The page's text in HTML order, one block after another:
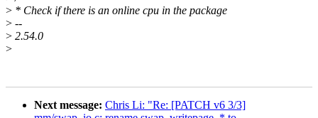
> * Check if there is an online cpu in the package
> --
> 2.54.0
>
Next message: Chris Li: "Re: [PATCH v6 3/3]